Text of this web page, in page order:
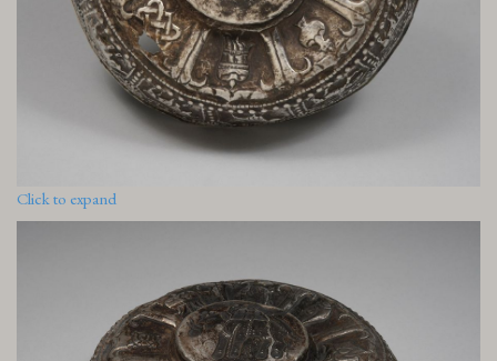
Click to expand